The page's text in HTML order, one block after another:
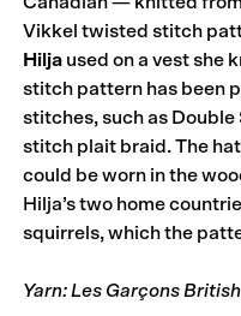
Vikkel twisted stitch
Hilja used on a vest she
stitch pattern has been
stitches, such as
stitch plait braid. The
could be worn in the
Hilja’s two home
squirrels, which the
Yarn: Les Garçons